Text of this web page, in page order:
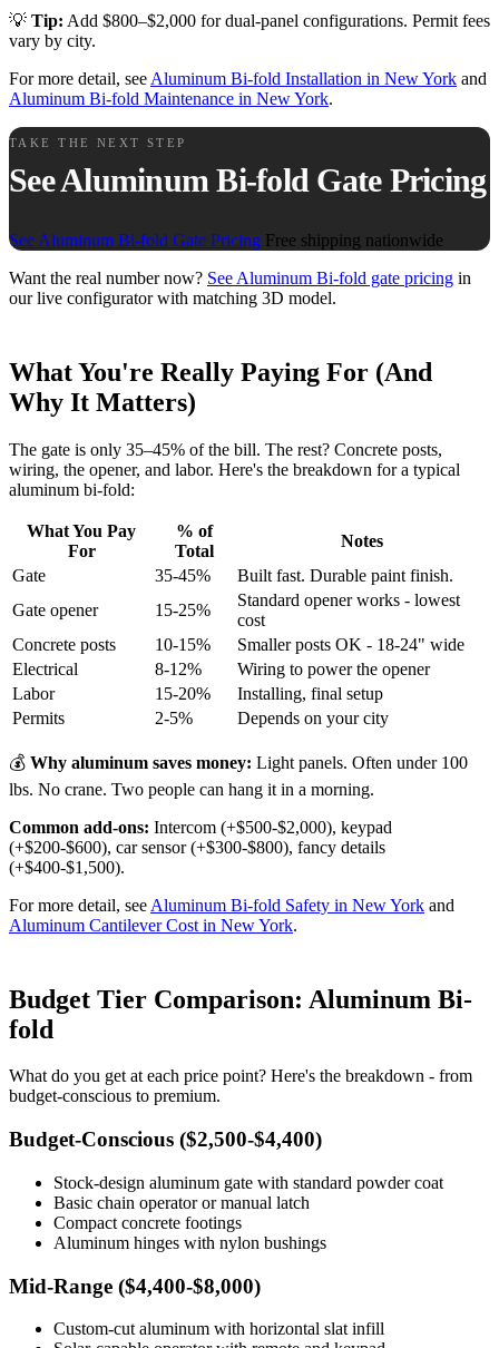
💡 Tip: Add $800–$2,000 for dual-panel configurations. Permit fees
vary by city.
For more detail, see Aluminum Bi-fold Installation in New York and
Aluminum Bi-fold Maintenance in New York.
TAKE THE NEXT STEP
See Aluminum Bi-fold Gate Pricing
See Aluminum Bi-fold Gate Pricing Free shipping nationwide
Want the real number now? See Aluminum Bi-fold gate pricing in
our live configurator with matching 3D model.
What You're Really Paying For (And
Why It Matters)
The gate is only 35–45% of the bill. The rest? Concrete posts,
wiring, the opener, and labor. Here's the breakdown for a typical
aluminum bi-fold:
What You Pay
For
% of
Total
Notes
Gate
35-45%
Built fast. Durable paint finish.
Gate opener
15-25%
Standard opener works - lowest
cost
Concrete posts
10-15%
Smaller posts OK - 18-24" wide
Electrical
8-12%
Wiring to power the opener
Labor
15-20%
Installing, final setup
Permits
2-5% Depends on your city
💰 Why aluminum saves money: Light panels. Often under 100
lbs. No crane. Two people can hang it in a morning.
Common add-ons: Intercom (+$500-$2,000), keypad
(+$200-$600), car sensor (+$300-$800), fancy details
(+$400-$1,500).
For more detail, see Aluminum Bi-fold Safety in New York and
Aluminum Cantilever Cost in New York.
Budget Tier Comparison: Aluminum Bi-
fold
What do you get at each price point? Here's the breakdown - from
budget-conscious to premium.
Budget-Conscious ($2,500-$4,400)
Stock-design aluminum gate with standard powder coat
Basic chain operator or manual latch
Compact concrete footings
Aluminum hinges with nylon bushings
Mid-Range ($4,400-$8,000)
Custom-cut aluminum with horizontal slat infill